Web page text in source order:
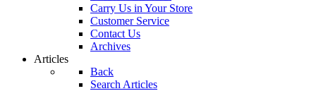
Carry Us in Your Store
Customer Service
Contact Us
Archives
Articles
Back
Search Articles